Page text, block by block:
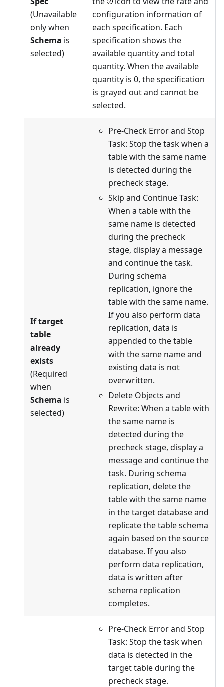
(Unavailable
only when
Schema is
selected)
configuration information of
each specification. Each
specification shows the
available quantity and total
quantity. When the available
quantity is 0, the specification
is grayed out and cannot be
selected.
If target
table
already
exists
(Required
when
Schema is
selected)
Pre-Check Error and Stop
Task: Stop the task when a
table with the same name
is detected during the
precheck stage.
Skip and Continue Task:
When a table with the
same name is detected
during the precheck
stage, display a message
and continue the task.
During schema
replication, ignore the
table with the same name.
If you also perform data
replication, data is
appended to the table
with the same name and
existing data is not
overwritten.
Delete Objects and
Rewrite: When a table with
the same name is
detected during the
precheck stage, display a
message and continue the
task. During schema
replication, delete the
table with the same name
in the target database and
replicate the table schema
again based on the source
database. If you also
perform data replication,
data is written after
schema replication
completes.
Pre-Check Error and Stop
Task: Stop the task when
data is detected in the
target table during the
precheck stage.